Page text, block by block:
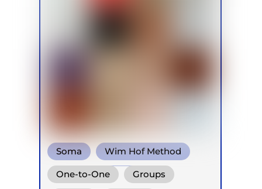
Soma Wim Hof Method
Functional Breath
One-to-One Groups